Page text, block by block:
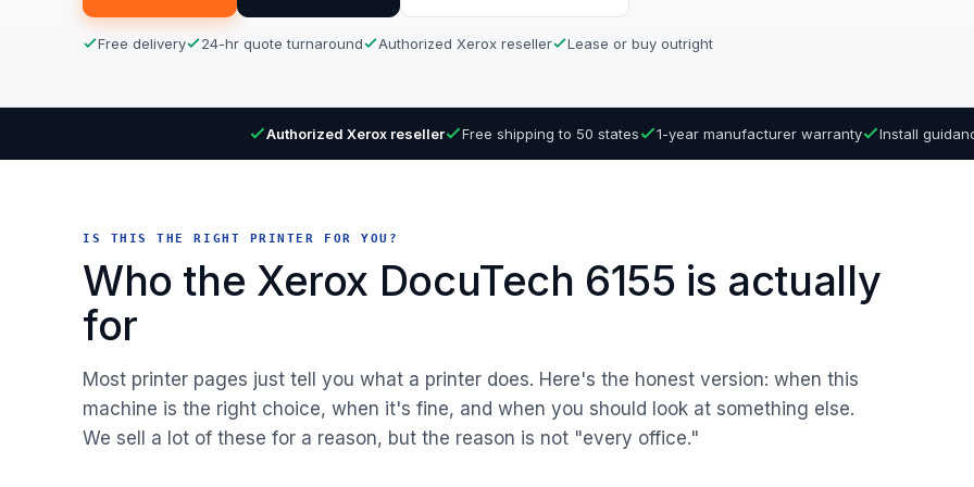
Free delivery 24-hr quote turnaround Authorized Xerox reseller Lease or buy outright
Authorized Xerox reseller Free shipping to 50 states 1-year manufacturer warranty Install
IS THIS THE RIGHT PRINTER FOR YOU?
Who the Xerox DocuTech 6155 is actually
for
Most printer pages just tell you what a printer does. Here's the honest version: when this
machine is the right choice, when it's fine, and when you should look at something else.
We sell a lot of these for a reason, but the reason is not "every office."